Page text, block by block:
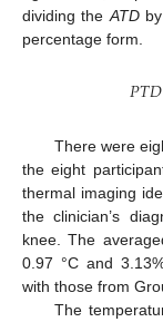
dividing theATDby
percentage form.
𝑃𝑇𝐷
There were
the eight
thermal imaging
the clinician’s
knee. The
0.97 °C and
with those from
The